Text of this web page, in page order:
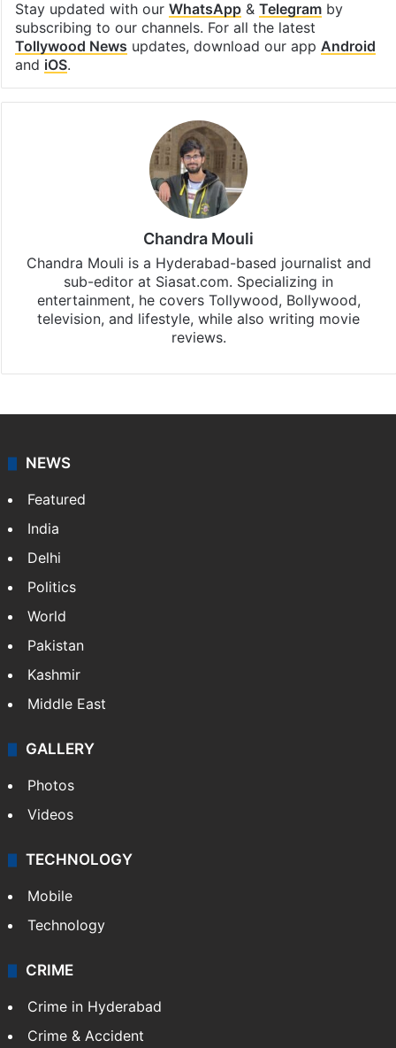
Stay updated with our WhatsApp& Telegramby
subscribing to our channels. For all the latest
Tollywood News updates, download our app Android
and iOS.
Chandra Mouli
Chandra Mouli is a Hyderabad-based journalist and
sub-editor at Siasat.com. Specializing in
entertainment, he covers Tollywood, Bollywood,
television, and lifestyle, while also writing movie
reviews.
NEWS
Featured
India
Delhi
Politics
World
Pakistan
Kashmir
Middle East
GALLERY
Photos
Videos
TECHNOLOGY
Mobile
Technology
CRIME
Crime in Hyderabad
Crime & Accident